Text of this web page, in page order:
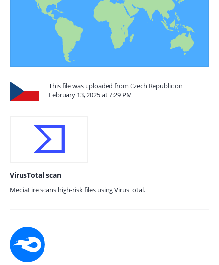
This file was uploaded from Czech Republic on
February 13, 2025 at 7:29 PM
VirusTotal scan
MediaFire scans high-risk files using VirusTotal.